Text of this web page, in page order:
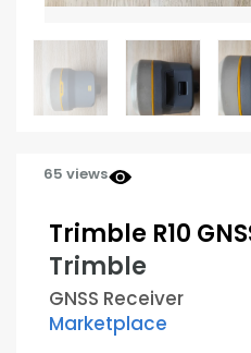
65 views
Trimble R10
Trimble
GNSS Receiver
Marketplace